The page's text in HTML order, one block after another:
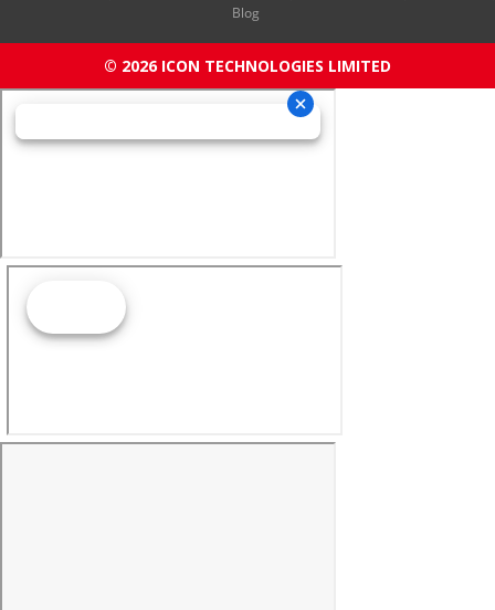
Blog
© 2026 ICON TECHNOLOGIES LIMITED